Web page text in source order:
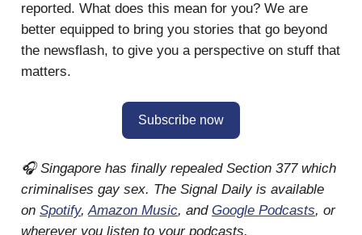
reported. What does this mean for you? We are
better equipped to bring you stories that go beyond
the newsflash, to give you a perspective on stuff that
matters.
Subscribe now
🎧 Singapore has finally repealed Section 377 which
criminalises gay sex. The Signal Daily is available
on Spotify,Amazon Music, and Google Podcasts, or
wherever you listen to your podcasts.